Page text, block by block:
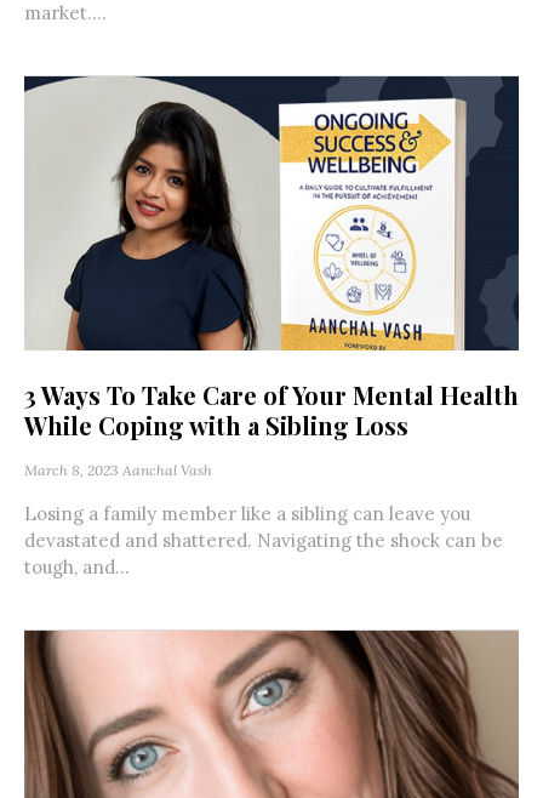
market....
3 Ways To Take Care of Your Mental Health
While Coping with a Sibling Loss
March 8, 2023 Aanchal Vash
Losing a family member like a sibling can leave you
devastated and shattered. Navigating the shock can be
tough, and...